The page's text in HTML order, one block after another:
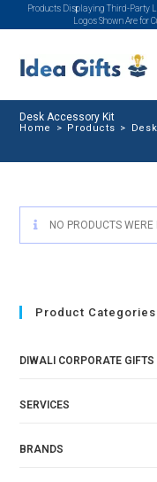
Products Displaying Third-Party
Logos Shown Are for
Desk Accessory Kit
Home > Products >
NO PRODUCTS
Product Categories
DIWALI CORPORATE GIFTS
SERVICES
BRANDS